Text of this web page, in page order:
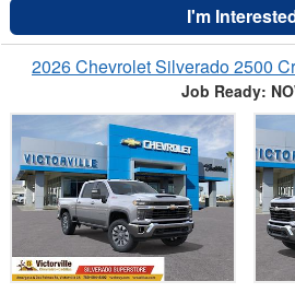
I'm
2026 Chevrolet Silverado 2500
Job Ready: